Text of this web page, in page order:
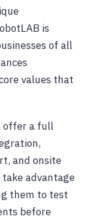
is
of all
values that
offer a full
and onsite
advantage
them to test
before